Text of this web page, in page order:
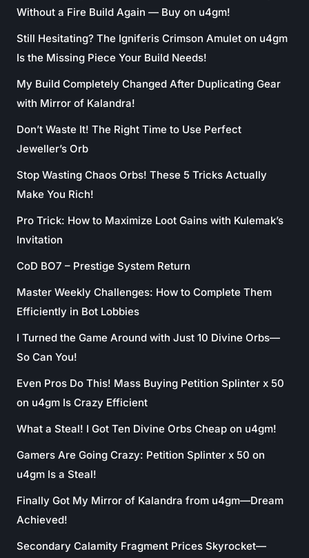
Without a Fire Build Again — Buy on u4gm!
Still Hesitating? The Igniferis Crimson Amulet on u4gm
Is the Missing Piece Your Build Needs!
My Build Completely Changed After Duplicating Gear
with Mirror of Kalandra!
Don’t Waste It! The Right Time to Use Perfect
Jeweller’s Orb
Stop Wasting Chaos Orbs! These 5 Tricks Actually
Make You Rich!
Pro Trick: How to Maximize Loot Gains with Kulemak’s
Invitation
CoD BO7 – Prestige System Return
Master Weekly Challenges: How to Complete Them
Efficiently in Bot Lobbies
I Turned the Game Around with Just 10 Divine Orbs—
So Can You!
Even Pros Do This! Mass Buying Petition Splinter x 50
on u4gm Is Crazy Efficient
What a Steal! I Got Ten Divine Orbs Cheap on u4gm!
Gamers Are Going Crazy: Petition Splinter x 50 on
u4gm Is a Steal!
Finally Got My Mirror of Kalandra from u4gm—Dream
Achieved!
Secondary Calamity Fragment Prices Skyrocket—